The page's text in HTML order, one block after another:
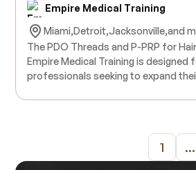
Empire Medical Training
Miami,Detroit,Jacksonville,and
The PDO Threads and P-PRP for
Empire Medical Training is designed
professionals seeking to expand
effectively. Participants will learn
understand the underlying causes of
evidence-based treatment protocols. The course
1 ...